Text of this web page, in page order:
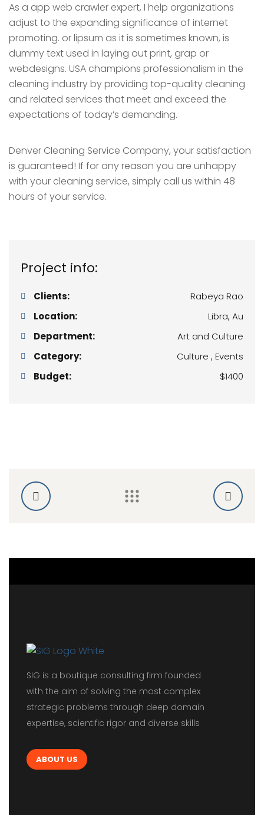
As a app web crawler expert, I help organizations
adjust to the expanding significance of internet
promoting. or lipsum as it is sometimes known, is
dummy text used in laying out print, grap or
webdesigns. USA champions professionalism in the
cleaning industry by providing top-quality cleaning
and related services that meet and exceed the
expectations of today’s demanding.
Denver Cleaning Service Company, your satisfaction
is guaranteed! If for any reason you are unhappy
with your cleaning service, simply call us within 48
hours of your service.
Project info:
Clients:
Rabeya Rao
Location:
Libra, Au
Department:
Art and Culture
Category:
Culture , Events
Budget:
$1400
SIG is a boutique consulting firm founded
with the aim of solving the most complex
strategic problems through deep domain
expertise, scientific rigor and diverse skills
ABOUT US